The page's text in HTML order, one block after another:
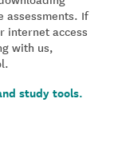
assessments. If
internet access
with us,
study tools.